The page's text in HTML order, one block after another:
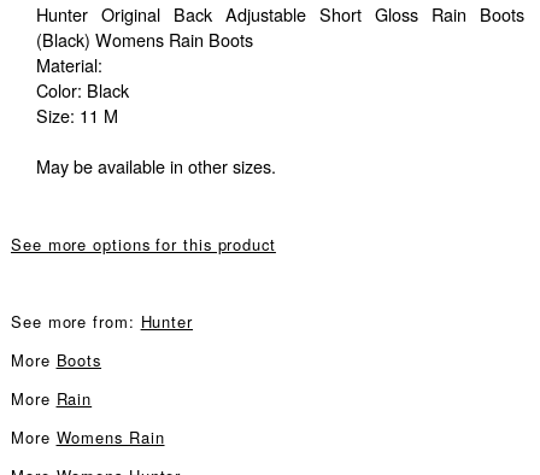
Hunter Original Back Adjustable Short Gloss Rain Boots
(Black) Womens Rain Boots
Material:
Color: Black
Size: 11 M
May be available in other sizes.
See more options for this product
See more from: Hunter
More Boots
More Rain
More Womens Rain